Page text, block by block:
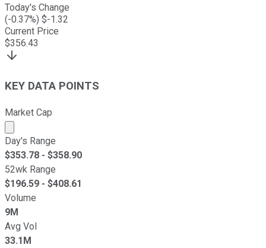
Today's Change
(-0.37%) $-1.32
Current Price
$356.43
KEY DATA POINTS
Market Cap
Market cap calculated using publicly traded shares
Day's Range
$353.78 - $358.90
52wk Range
$196.59 - $408.61
Volume
9M
Avg Vol
33.1M